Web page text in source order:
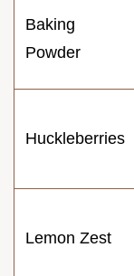
Baking
Powder
Huckleberries
Lemon Zest